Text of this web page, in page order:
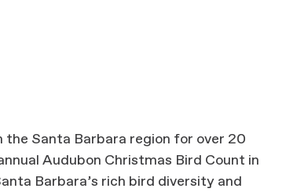
the Santa Barbara region for over 20
Audubon Christmas Bird Count in
Barbara’s rich bird diversity and